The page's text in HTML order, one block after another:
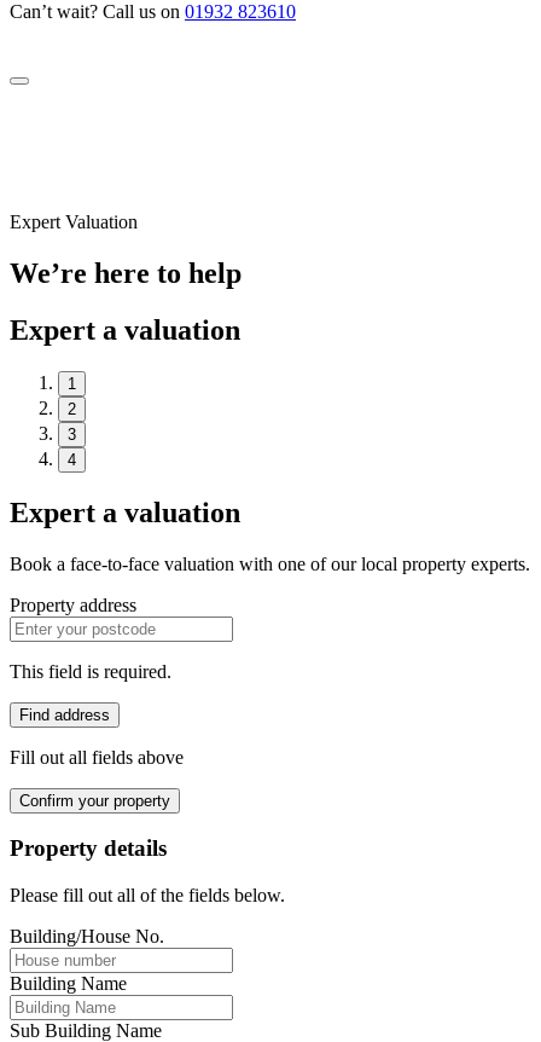
Can’t wait? Call us on 01932 823610
Expert Valuation
We’re here to help
Expert a valuation
1
2
3
4
Expert a valuation
Book a face-to-face valuation with one of our local property experts.
Property address
This field is required.
Find address
Fill out all fields above
Confirm your property
Property details
Please fill out all of the fields below.
Building/House No.
Building Name
Sub Building Name